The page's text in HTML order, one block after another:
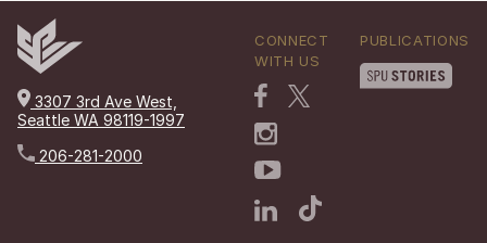
3307 3rd Ave West,
Seattle WA 98119-1997
206-281-2000
CONNECT
WITH US
PUBLICATIONS